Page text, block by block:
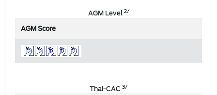
AGM Level2/
AGM Score
Thai-CAC 3/